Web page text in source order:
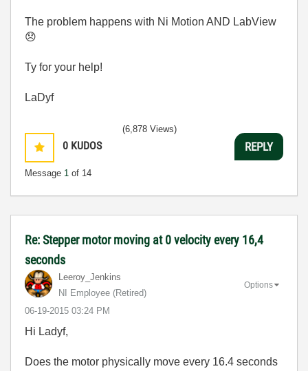
The problem happens with Ni Motion AND LabView
😞
Ty for your help!
LaDyf
0 KUDOS
Message 1 of 14
(6,878 Views)
REPLY
Re: Stepper motor moving at 0 velocity every 16,4
seconds
Leeroy_Jenkins
NI Employee (retired)
‎06-19-2015 03:24 PM
Options
Hi Ladyf,
Does the motor physically move every 16.4 seconds